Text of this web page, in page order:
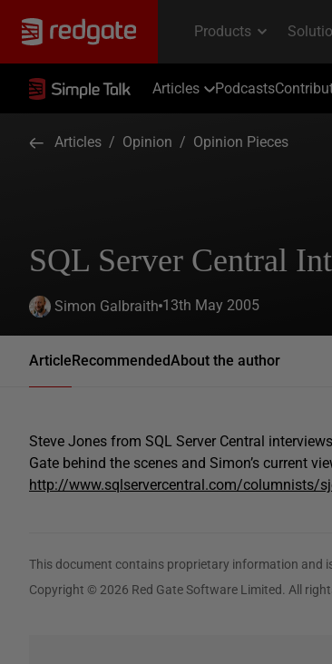
Articles Podcasts
Articles / Opinion / Opinion Pieces
SQL Server Central
Simon Galbraith 13th May 2005
ArticleRecommendedAbout the author
Steve Jones from SQL Server Central
Gate behind the scenes and Simon’s current
http://www.sqlservercentral.com/columnists/
This document contains proprietary information and
Copyright © 2026 Red Gate Software Limited. All